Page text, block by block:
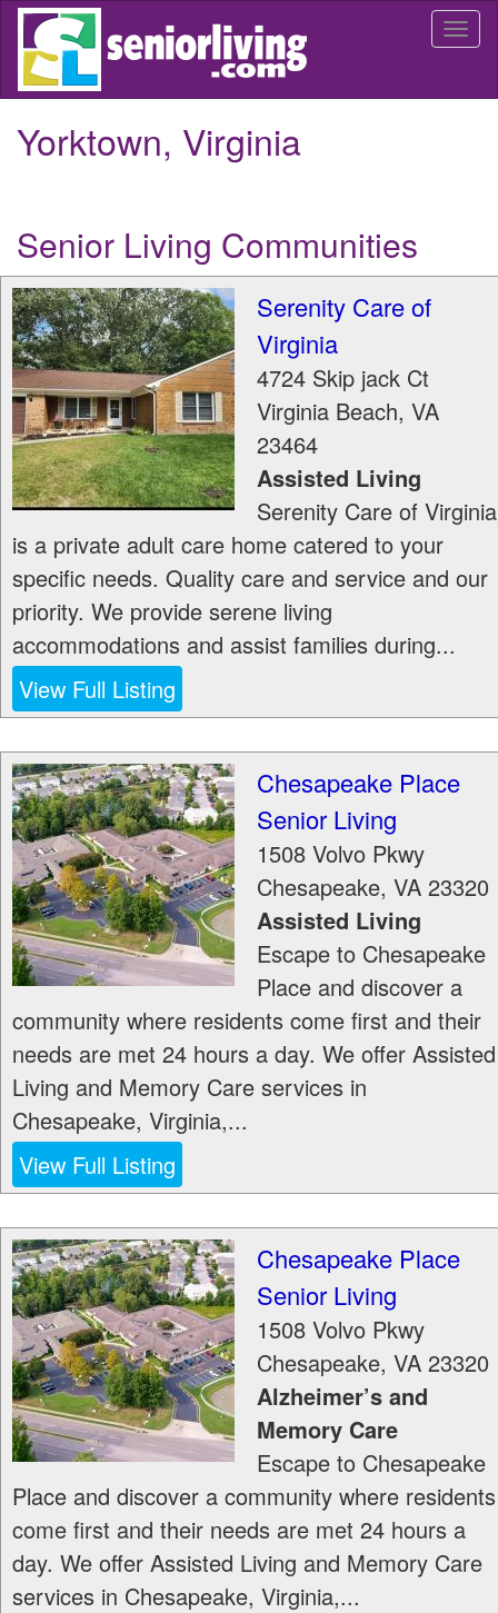
Skip
main
Yorktown, Virginia
Senior Living Communities
Serenity Care of
Virginia
4724 Skip jack Ct
Virginia Beach, VA
23464
Assisted Living
Serenity Care of Virginia
is a private adult care home catered to your
specific needs. Quality care and service and our
priority. We provide serene living
accommodations and assist families during...
View Full Listing
Chesapeake Place
Senior Living
1508 Volvo Pkwy
Chesapeake, VA 23320
Assisted Living
Escape to Chesapeake
Place and discover a
community where residents come first and their
needs are met 24 hours a day. We offer Assisted
Living and Memory Care services in
Chesapeake, Virginia,...
View Full Listing
Chesapeake Place
Senior Living
1508 Volvo Pkwy
Chesapeake, VA 23320
Alzheimer’s and
Memory Care
Escape to Chesapeake
Place and discover a community where residents
come first and their needs are met 24 hours a
day. We offer Assisted Living and Memory Care
services in Chesapeake, Virginia,...